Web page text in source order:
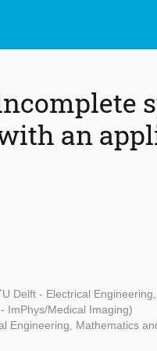
an
Delft - Electrical
ImPhys/Medical Imaging)
Engineering, Mathematics